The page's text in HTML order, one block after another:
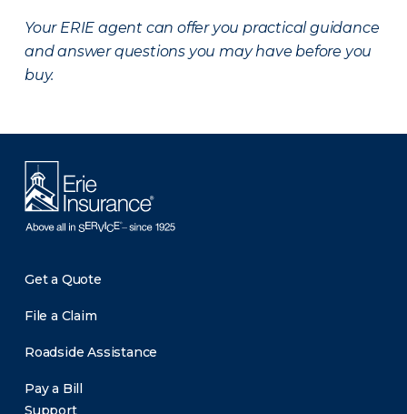
Your ERIE agent can offer you practical guidance
and answer questions you may have before you
buy.
Get a Quote
File a Claim
Roadside Assistance
Pay a Bill
Support